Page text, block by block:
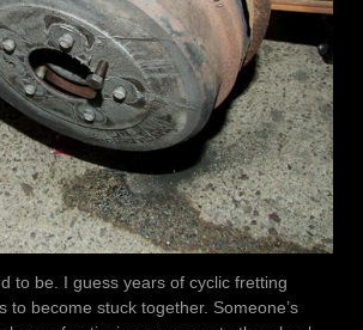
to be. I guess years of cyclic fretting
to become stuck together. Someone’s